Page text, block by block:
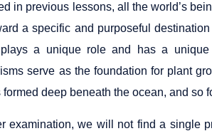
in previous lessons, all the world’s
a specific and purposeful
a unique role and has a
serve as the foundation for plant
formed deep beneath the ocean, and so
examination, we will not find a single